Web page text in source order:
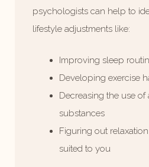
psychologists can help to
lifestyle adjustments like:
Improving sleep
Developing exercise
Decreasing the use
substances
Figuring out
suited to you